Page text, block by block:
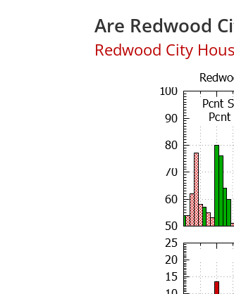
Are Redwood
Redwood City